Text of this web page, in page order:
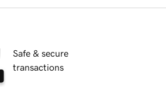
Safe & secure
transactions